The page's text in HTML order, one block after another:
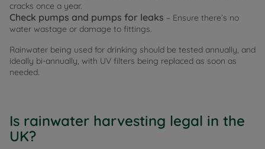
cracks once a year.
Check pumps and pumps for leaks – Ensure there’s no
water wastage or damage to fittings.
Rainwater being used for drinking should be tested annually, and
ideally bi-annually, with UV filters being replaced as soon as
needed.
Is rainwater harvesting legal in the
UK?